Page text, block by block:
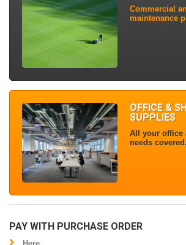
Commercial
maintenance
OFFICE &
SUPPLIES
All your office
needs covered.
PAY WITH PURCHASE ORDER